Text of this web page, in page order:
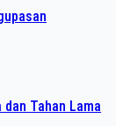
Tahan Lama